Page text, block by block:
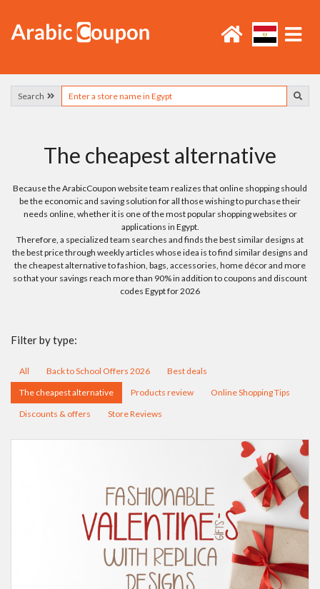
Search
The cheapest alternative
Because the ArabicCoupon website team realizes that online shopping should
be the economic and saving solution for all those wishing to purchase their
needs online, whether it is one of the most popular shopping websites or
applications in Egypt.
Therefore, a specialized team searches and finds the best similar designs at
the best price through weekly articles whose idea is to find similar designs and
the cheapest alternative to fashion, bags, accessories, home décor and more
so that your savings reach more than 90% in addition to coupons and discount
codes Egypt for 2026
Filter by type:
All Back to School Offers 2026
Best deals
The cheapest alternative
Products review
Online Shopping Tips
Discounts & offers
Store Reviews